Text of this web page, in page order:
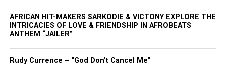
RELATED TOPICS: BOOKS CANDACE KELLEY
EVENTS
RED BANK
UP NEXT
DON'T MISS
Frank Talk Television – “Naturally You”
AFRICAN HIT-MAKERS SARKODIE & VICTONY EXPLORE THE
INTRICACIES OF LOVE & FRIENDSHIP IN AFROBEATS
ANTHEM “JAILER”
Rudy Currence – “God Don’t Cancel Me”